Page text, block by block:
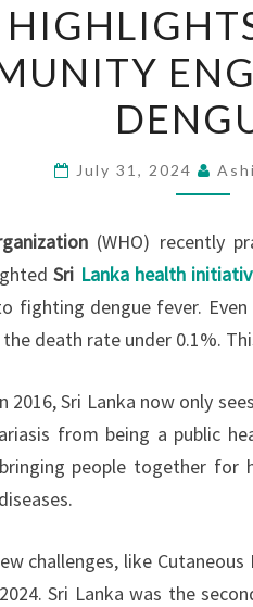
SRI
IN
July 31, 2024
(WHO) recently
Sri Lanka health
fighting dengue fever.
the death rate under 0.1%.
Sri Lanka now only
from being a public
people together for
challenges, like
Sri Lanka was the